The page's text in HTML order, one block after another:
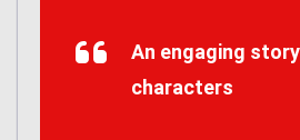
An engaging
characters